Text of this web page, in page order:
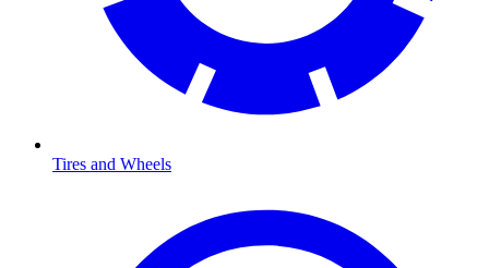
Tires and Wheels